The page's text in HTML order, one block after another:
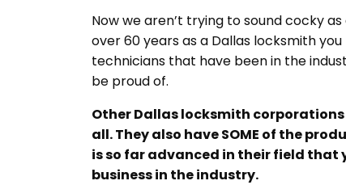
Now we aren’t trying to sound cocky
over 60 years as a Dallas locksmith
technicians that have been in the
be proud of.
OtherDallas locksmith corporations
all. They also have SOME of the
is so far advanced in their field that
business in the industry.